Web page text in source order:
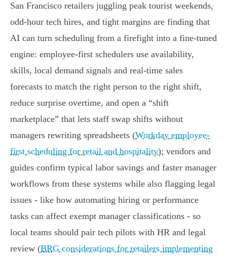
San Francisco retailers juggling peak tourist weekends,
odd-hour tech hires, and tight margins are finding that
AI can turn scheduling from a firefight into a fine-tuned
engine: employee‑first schedulers use availability,
skills, local demand signals and real‑time sales
forecasts to match the right person to the right shift,
reduce surprise overtime, and open a “shift
marketplace” that lets staff swap shifts without
managers rewriting spreadsheets (Workday employee-
first scheduling for retail and hospitality); vendors and
guides confirm typical labor savings and faster manager
workflows from these systems while also flagging legal
issues - like how automating hiring or performance
tasks can affect exempt manager classifications - so
local teams should pair tech pilots with HR and legal
review (BRG considerations for retailers implementing